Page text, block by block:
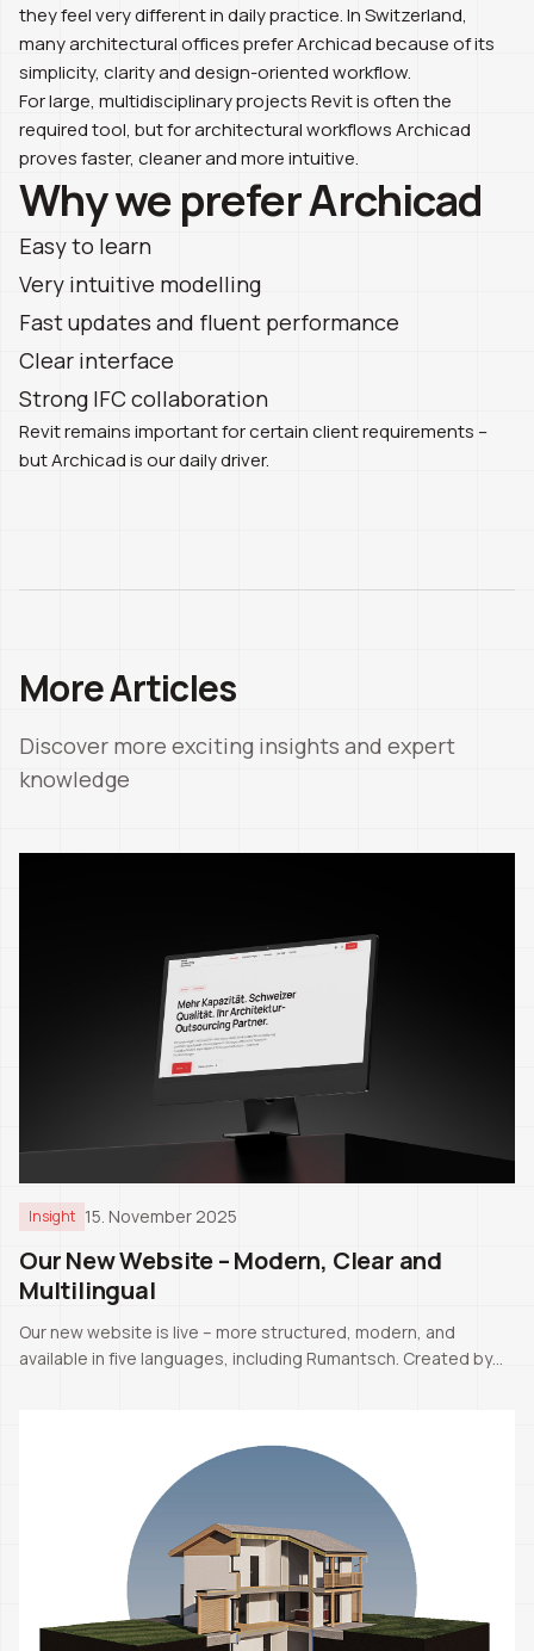
they feel very different in daily practice. In Switzerland,
many architectural offices prefer Archicad because of its
simplicity, clarity and design-oriented workflow.
For large, multidisciplinary projects Revit is often the
required tool, but for architectural workflows Archicad
proves faster, cleaner and more intuitive.
Why we prefer Archicad
Easy to learn
Very intuitive modelling
Fast updates and fluent performance
Clear interface
Strong IFC collaboration
Revit remains important for certain client requirements –
but Archicad is our daily driver.
More Articles
Discover more exciting insights and expert
knowledge
Insight 15. November 2025
Our New Website – Modern, Clear and
Multilingual
Our new website is live – more structured, modern, and
available in five languages, including Rumantsch. Created by